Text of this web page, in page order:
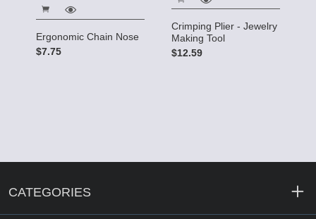
Ergonomic Chain Nose
$7.75
Crimping Plier - Jewelry
Making Tool
$12.59
CATEGORIES